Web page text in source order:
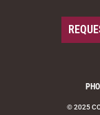
© 2025